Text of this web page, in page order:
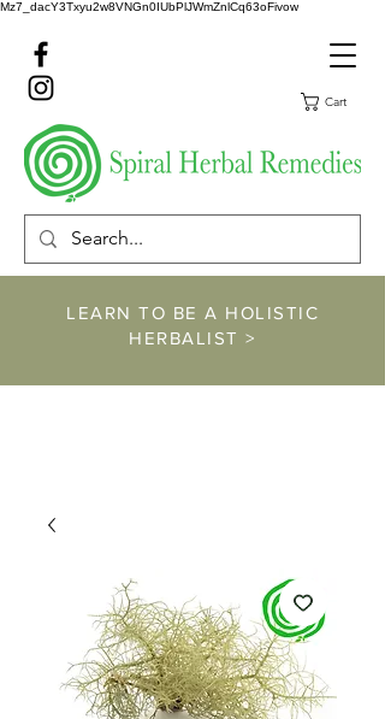
Mz7_dacY3Txyu2w8VNGn0IUbPlJWmZnlCq63oFivow
Cart
LEARN TO BE A HOLISTIC
HERBALIST >